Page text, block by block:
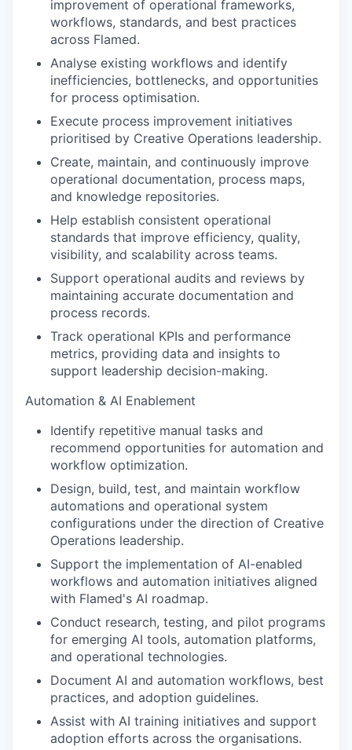
improvement of operational frameworks,
workflows, standards, and best practices
across Flamed.
Analyse existing workflows and identify
inefficiencies, bottlenecks, and opportunities
for process optimisation.
Execute process improvement initiatives
prioritised by Creative Operations leadership.
Create, maintain, and continuously improve
operational documentation, process maps,
and knowledge repositories.
Help establish consistent operational
standards that improve efficiency, quality,
visibility, and scalability across teams.
Support operational audits and reviews by
maintaining accurate documentation and
process records.
Track operational KPIs and performance
metrics, providing data and insights to
support leadership decision-making.
Automation & AI Enablement
Identify repetitive manual tasks and
recommend opportunities for automation and
workflow optimization.
Design, build, test, and maintain workflow
automations and operational system
configurations under the direction of Creative
Operations leadership.
Support the implementation of AI-enabled
workflows and automation initiatives aligned
with Flamed's AI roadmap.
Conduct research, testing, and pilot programs
for emerging AI tools, automation platforms,
and operational technologies.
Document AI and automation workflows, best
practices, and adoption guidelines.
Assist with AI training initiatives and support
adoption efforts across the organisations.